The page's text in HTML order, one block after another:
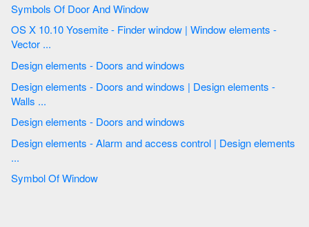
Symbols Of Door And Window
OS X 10.10 Yosemite - Finder window | Window elements -
Vector ...
Design elements - Doors and windows
Design elements - Doors and windows | Design elements -
Walls ...
Design elements - Doors and windows
Design elements - Alarm and access control | Design elements
...
Symbol Of Window